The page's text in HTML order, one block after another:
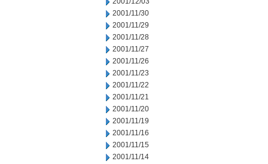
2001/11/30
2001/11/29
2001/11/28
2001/11/27
2001/11/26
2001/11/23
2001/11/22
2001/11/21
2001/11/20
2001/11/19
2001/11/16
2001/11/15
2001/11/14